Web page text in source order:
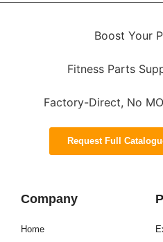
Boost Your
Fitness Parts
Factory-Direct, No
Request Full
Company
Home